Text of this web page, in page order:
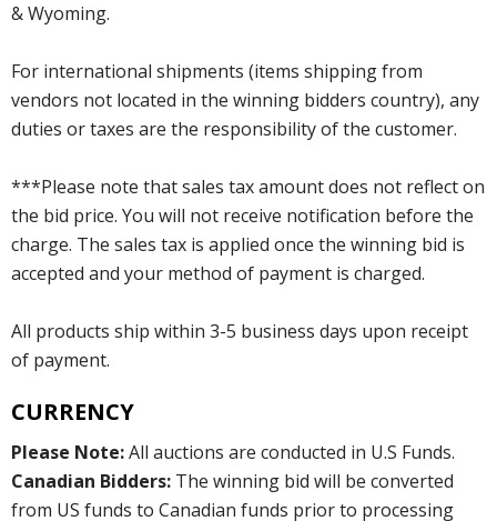
& Wyoming.
For international shipments (items shipping from
vendors not located in the winning bidders country), any
duties or taxes are the responsibility of the customer.
***Please note that sales tax amount does not reflect on
the bid price. You will not receive notification before the
charge. The sales tax is applied once the winning bid is
accepted and your method of payment is charged.
All products ship within 3-5 business days upon receipt
of payment.
CURRENCY
Please Note:All auctions are conducted in U.S Funds.
Canadian Bidders: The winning bid will be converted
from US funds to Canadian funds prior to processing